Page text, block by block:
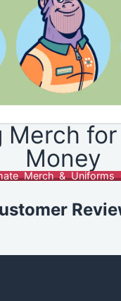
Merch
Money
Merch & Uniforms